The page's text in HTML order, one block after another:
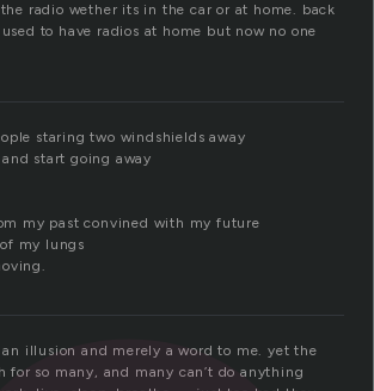
radio wether its in the car or at home. back
to have radios at home but now no one
staring two windshields away
start going away
my past convined with my future
my lungs
illusion and merely a word to me. yet the
for so many, and many can’t do anything